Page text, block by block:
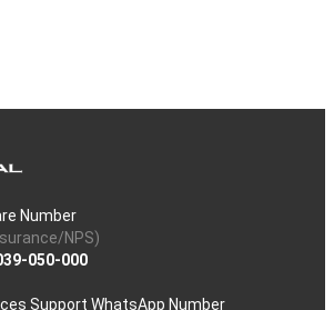
Number
NPS)
050-000
Support WhatsApp Number